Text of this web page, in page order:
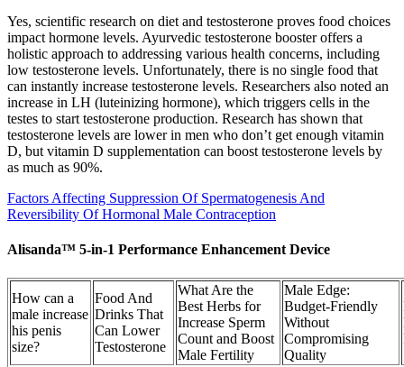
Yes, scientific research on diet and testosterone proves food choices
impact hormone levels. Ayurvedic testosterone booster offers a
holistic approach to addressing various health concerns, including
low testosterone levels. Unfortunately, there is no single food that
can instantly increase testosterone levels. Researchers also noted an
increase in LH (luteinizing hormone), which triggers cells in the
testes to start testosterone production. Research has shown that
testosterone levels are lower in men who don’t get enough vitamin
D, but vitamin D supplementation can boost testosterone levels by
as much as 90%.
Factors Affecting Suppression Of Spermatogenesis And
Reversibility Of Hormonal Male Contraception
Alisanda™ 5-in-1 Performance Enhancement Device
How can a
male increase
his penis
size?
Food And
Drinks That
Can Lower
Testosterone
What Are the
Best Herbs for
Increase Sperm
Count and Boost
Male Fertility
Male Edge:
Budget-Friendly
Without
Compromising
Quality